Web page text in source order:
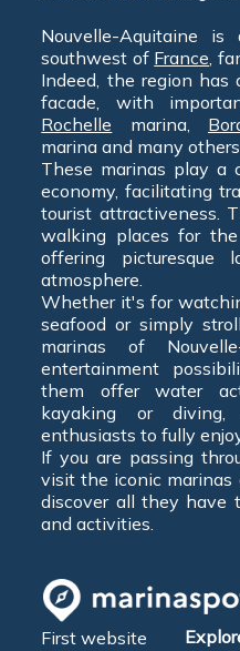
Nouvelle-Aquitaine
southwest of France,
Indeed, the region has
facade, with
Rochelle marina,
marina and many
These marinas play a
economy, facilitating
tourist attractiveness.
walking places for
offering picturesque
atmosphere.
Whether it's for
seafood or simply
marinas of
entertainment
them offer water
kayaking or
enthusiasts to fully
If you are passing
visit the iconic marinas
discover all they have
and activities.
First website